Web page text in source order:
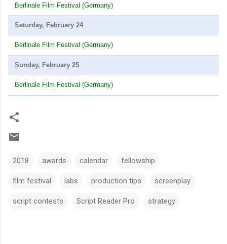
Berlinale Film Festival (Germany)
Saturday, February 24
Berlinale Film Festival (Germany)
Sunday, February 25
Berlinale Film Festival (Germany)
2018 awards calendar fellowship
film festival labs production tips screenplay
script contests Script Reader Pro strategy